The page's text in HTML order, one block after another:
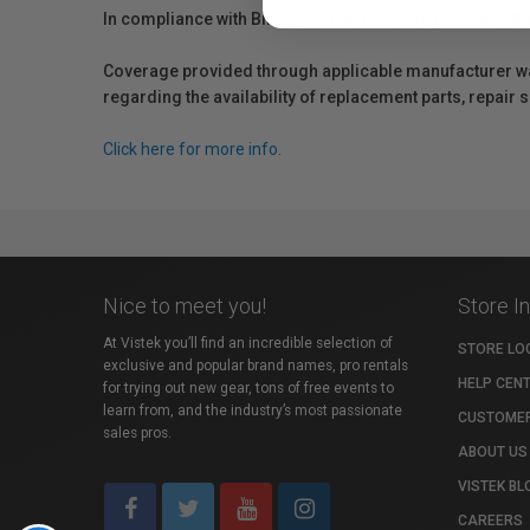
In compliance with Bill 29, Vistek does not guarantee
Coverage provided through applicable manufacturer
regarding the availability of replacement parts, repair
Click here for more info.
Nice to meet you!
At Vistek you’ll find an incredible selection of
exclusive and popular brand names, pro rentals
for trying out new gear, tons of free events to
learn from, and the industry’s most passionate
sales pros.
Store
STORE
HELP
ABOUT US
VISTEK
CAREERS